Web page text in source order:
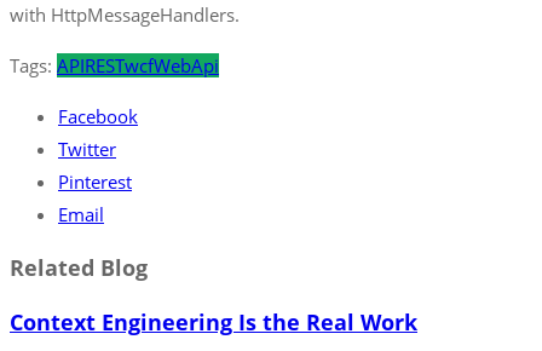
with HttpMessageHandlers.
Tags: APIRESTwcfWebApi
Facebook
Twitter
Pinterest
Email
Related Blog
Context Engineering Is the Real Work